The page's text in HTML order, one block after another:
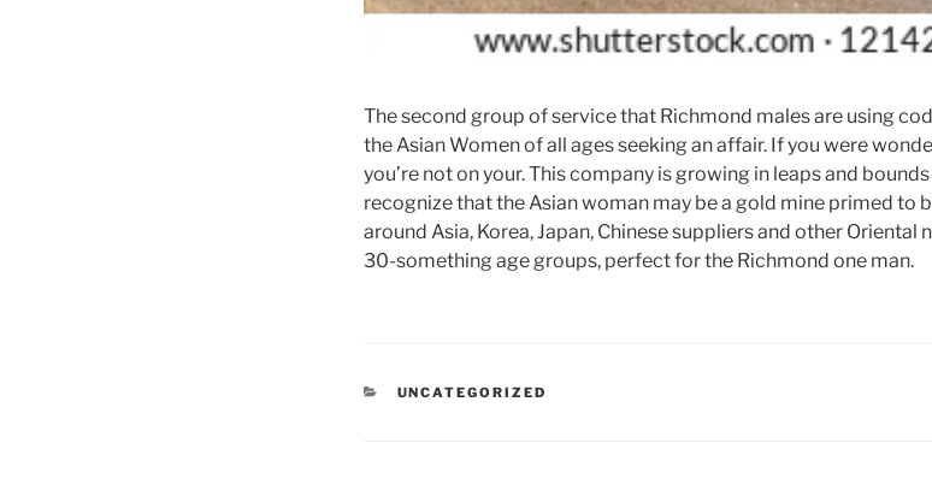
The second group of service that Richmond males are using
the Asian Women of all ages seeking an affair. If you were
you’re not on your. This company is growing in leaps and
recognize that the Asian woman may be a gold mine primed to
around Asia, Korea, Japan, Chinese suppliers and other
30-something age groups, perfect for the Richmond one man.
CATEGORIES
UNCATEGORIZED